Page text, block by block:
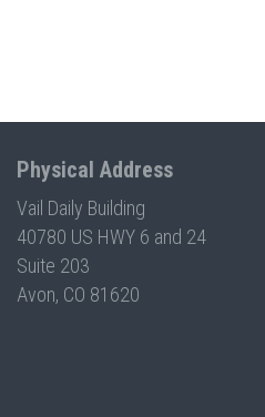
Physical Address
Vail Daily Building
40780 US HWY 6 and 24
Suite 203
Avon, CO 81620